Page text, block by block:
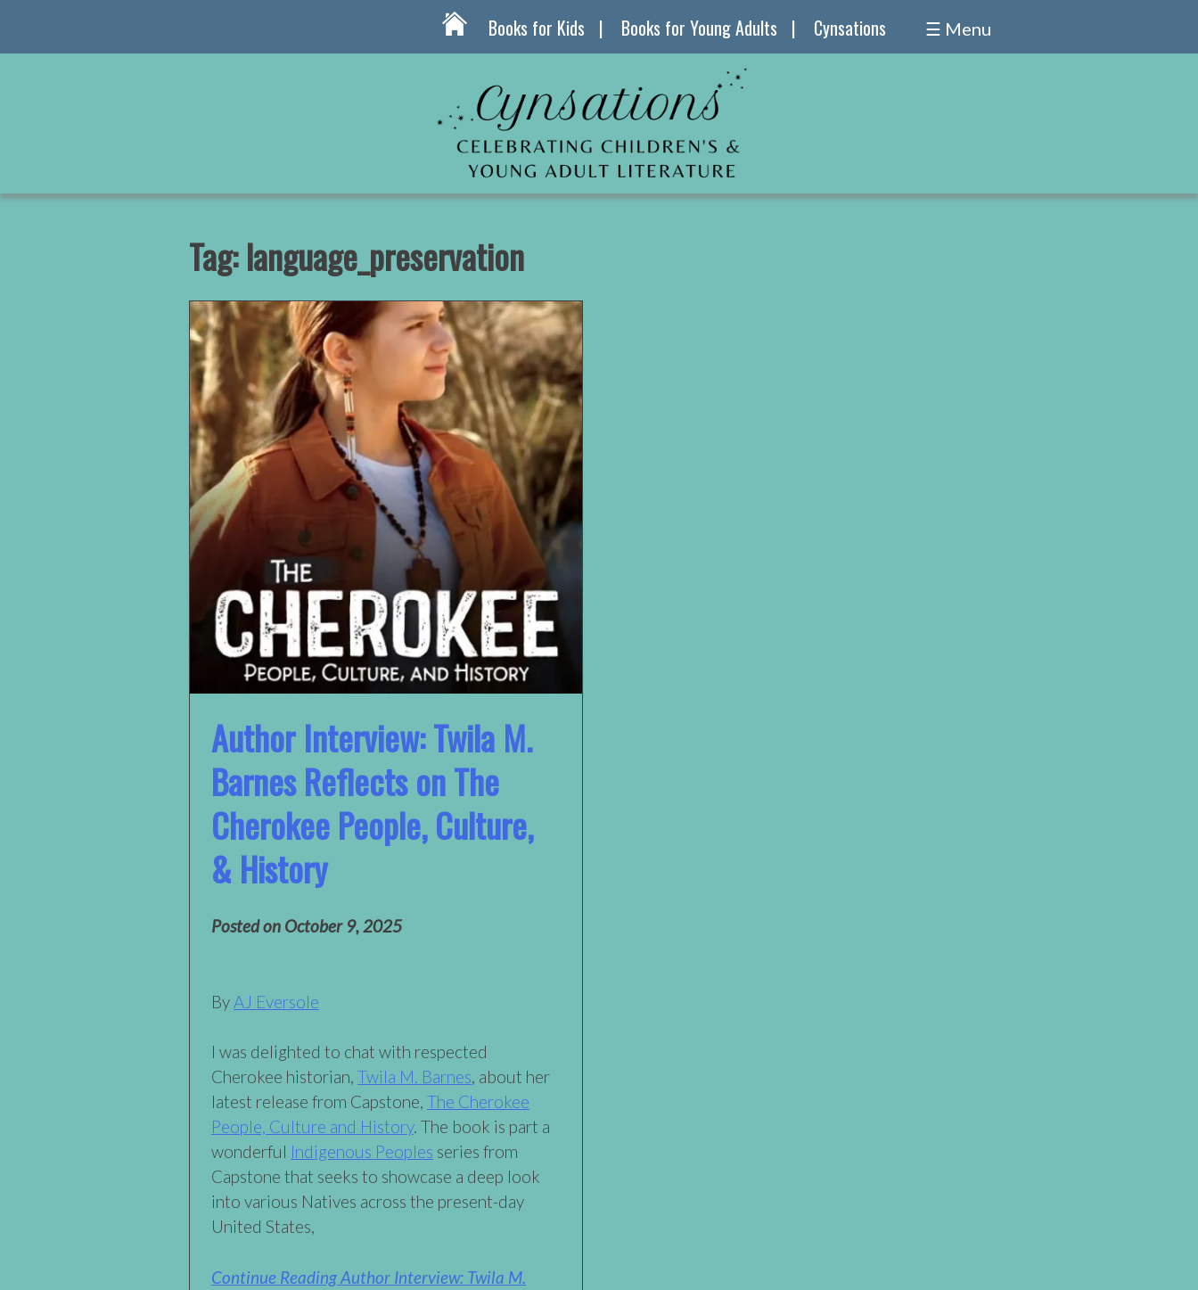
Books for Kids Books for Young Adults Cynsations ☰ Menu
Tag:language_preservation
Author Interview: Twila M.
Barnes Reflects on The
Cherokee People, Culture,
& History
Posted on October 9, 2025
ByAJ Eversole
I was delighted to chat with respected
Cherokee historian, Twila M. Barnes, about her
latest release from Capstone, The Cherokee
People, Culture and History. The book is part a
wonderful Indigenous Peoples series from
Capstone that seeks to showcase a deep look
into various Natives across the present-day
United States,
Continue Reading Author Interview: Twila M.